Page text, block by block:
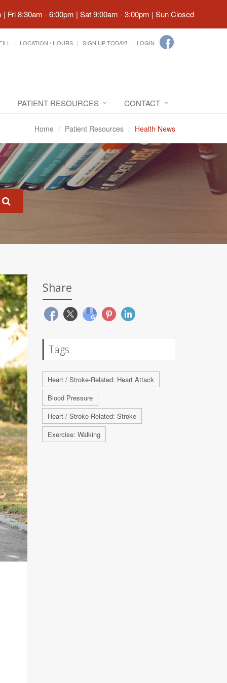
| Fri 8:30am - 6:00pm | Sat 9:00am - 3:00pm | Sun Closed
LOCATION / HOURS SIGN UP TODAY! LOGIN
PATIENT RESOURCES CONTACT
Home Patient Resources Health News
Share
Tags
Heart / Stroke-Related: Heart Attack
Blood Pressure
Heart / Stroke-Related: Stroke
Exercise: Walking